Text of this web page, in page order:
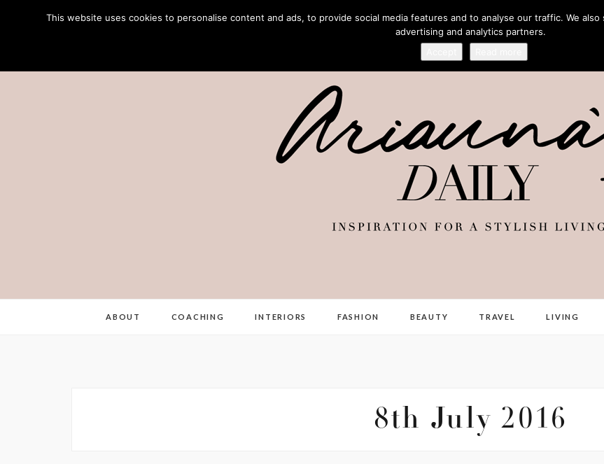
ABOUT COACHING INTERIORS FASHION BEAUTY TRAVEL LIVING
8th July 2016
This website uses cookies to personalise content and ads, to provide social media features and to analyse our traffic. We
advertising and analytics partners.